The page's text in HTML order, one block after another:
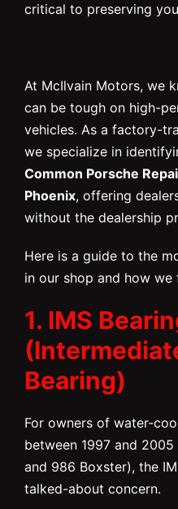
critical to preserving
At McIlvain Motors, we
can be tough on high-
vehicles. As a factory-
we specialize in
Common Porsche
Phoenix, offering
without the dealership
Here is a guide to the
in our shop and how we
1. IMS
Bearing)
For owners of water-
between 1997 and
and 986 Boxster), the
talked-about concern.